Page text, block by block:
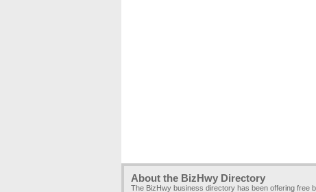
About the BizHwy Directory
The BizHwy business directory has been offering free